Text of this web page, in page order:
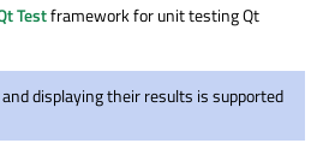
Testframework for unit testing Qt
displaying their results is supported